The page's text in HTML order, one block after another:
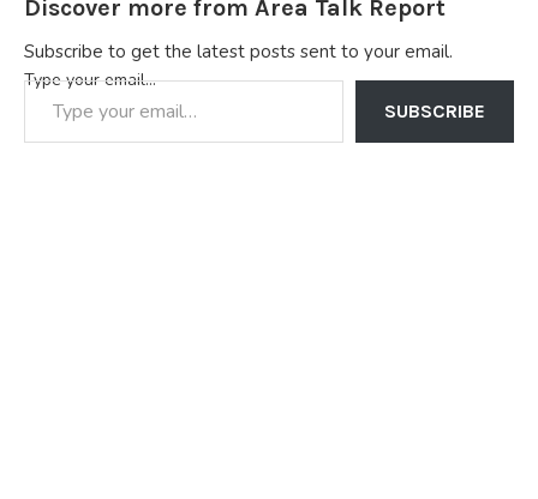
Discover more from Area Talk Report
Subscribe to get the latest posts sent to your email.
Type your email…
SUBSCRIBE